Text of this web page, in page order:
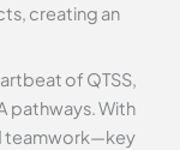
creating an
of QTSS,
pathways. With
teamwork—key